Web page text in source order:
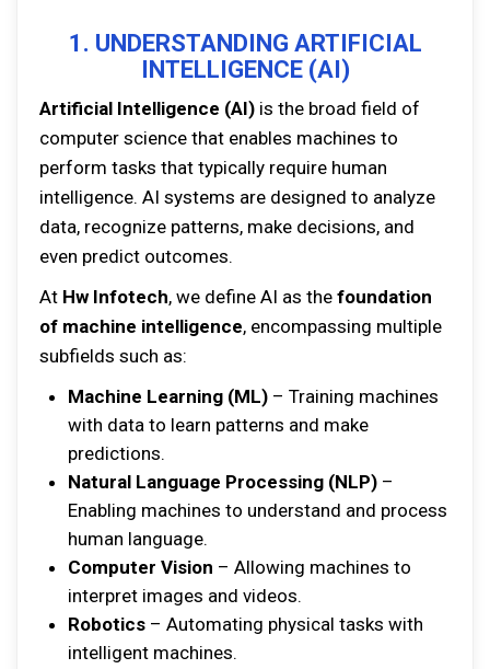
1. UNDERSTANDING ARTIFICIAL
INTELLIGENCE (AI)
Artificial Intelligence (AI) is the broad field of
computer science that enables machines to
perform tasks that typically require human
intelligence. AI systems are designed to analyze
data, recognize patterns, make decisions, and
even predict outcomes.
At Hw Infotech, we define AI as the foundation
of machine intelligence, encompassing multiple
subfields such as:
Machine Learning (ML)– Training machines
with data to learn patterns and make
predictions.
Natural Language Processing (NLP)–
Enabling machines to understand and process
human language.
Computer Vision – Allowing machines to
interpret images and videos.
Robotics– Automating physical tasks with
intelligent machines.